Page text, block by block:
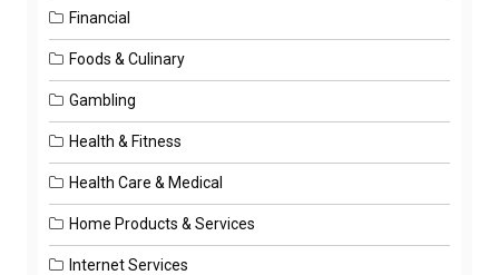
Financial
Foods & Culinary
Gambling
Health & Fitness
Health Care & Medical
Home Products & Services
Internet Services